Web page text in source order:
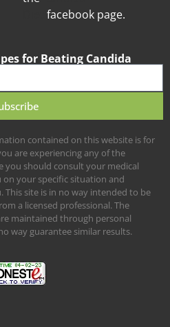
facebook page.
for Beating Candida
contained on this website is for
are experiencing any of the
should consult your medical
on your specific situation and
site is in no way intended to be
a licensed professional. The
maintained through personal
way guarantee similar results.